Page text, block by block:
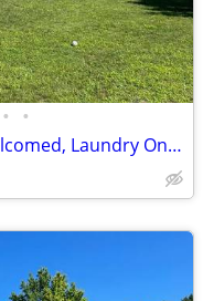
• •
Professionally Managed, Pets Welcomed, Laundry Onsite